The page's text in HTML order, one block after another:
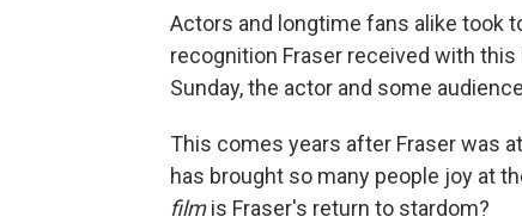
Actors and longtime fans alike took
recognition Fraser received with
Sunday, the actor and some
This comes years after Fraser was
has brought so many people joy at
filmis Fraser's return to stardom?